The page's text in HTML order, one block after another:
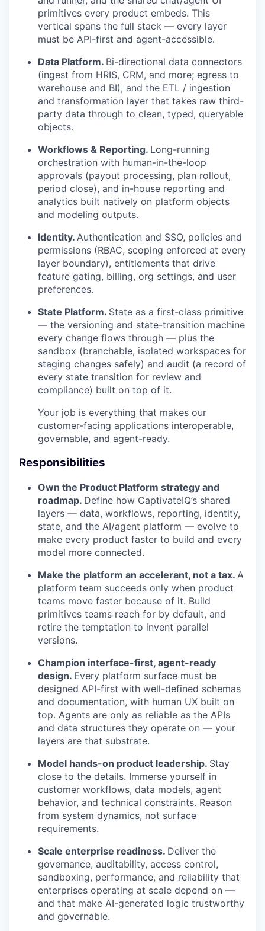
primitives every product embeds. This
vertical spans the full stack — every layer
must be API-first and agent-accessible.
Data Platform. Bi-directional data connectors
(ingest from HRIS, CRM, and more; egress to
warehouse and BI), and the ETL / ingestion
and transformation layer that takes raw third-
party data through to clean, typed, queryable
objects.
Workflows & Reporting. Long-running
orchestration with human-in-the-loop
approvals (payout processing, plan rollout,
period close), and in-house reporting and
analytics built natively on platform objects
and modeling outputs.
Identity. Authentication and SSO, policies and
permissions (RBAC, scoping enforced at every
layer boundary), entitlements that drive
feature gating, billing, org settings, and user
preferences.
State Platform. State as a first-class primitive
— the versioning and state-transition machine
every change flows through — plus the
sandbox (branchable, isolated workspaces for
staging changes safely) and audit (a record of
every state transition for review and
compliance) built on top of it.
Your job is everything that makes our
customer-facing applications interoperable,
governable, and agent-ready.
Responsibilities
Own the Product Platform strategy and
roadmap. Define how CaptivateIQ’s shared
layers — data, workflows, reporting, identity,
state, and the AI/agent platform — evolve to
make every product faster to build and every
model more connected.
Make the platform an accelerant, not a tax. A
platform team succeeds only when product
teams move faster because of it. Build
primitives teams reach for by default, and
retire the temptation to invent parallel
versions.
Champion interface-first, agent-ready
design. Every platform surface must be
designed API-first with well-defined schemas
and documentation, with human UX built on
top. Agents are only as reliable as the APIs
and data structures they operate on — your
layers are that substrate.
Model hands-on product leadership. Stay
close to the details. Immerse yourself in
customer workflows, data models, agent
behavior, and technical constraints. Reason
from system dynamics, not surface
requirements.
Scale enterprise readiness. Deliver the
governance, auditability, access control,
sandboxing, performance, and reliability that
enterprises operating at scale depend on —
and that make AI-generated logic trustworthy
and governable.